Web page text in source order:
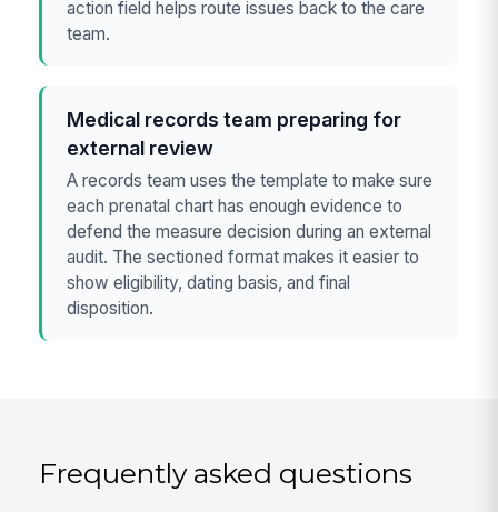
action field helps route issues back to the care
team.
Medical records team preparing for
external review
A records team uses the template to make sure
each prenatal chart has enough evidence to
defend the measure decision during an external
audit. The sectioned format makes it easier to
show eligibility, dating basis, and final
disposition.
Frequently asked questions